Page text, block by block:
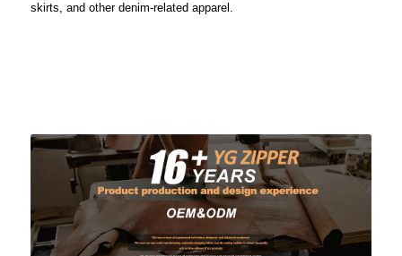
skirts, and other denim-related apparel.